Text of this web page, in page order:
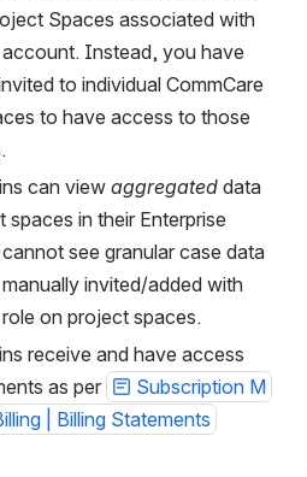
Spaces associated with
Instead, you have
to individual CommCare
to have access to those
can view aggregated data
spaces in their Enterprise
see granular case data
invited/added with
on project spaces.
receive and have access
as per
Subscription M
| Billing Statements